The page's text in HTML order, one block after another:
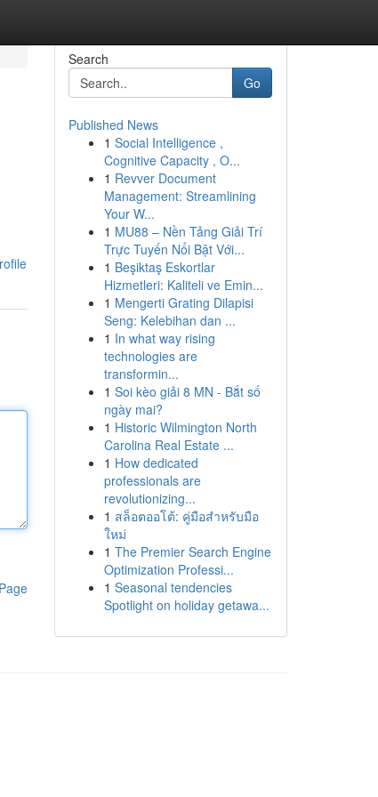
Search
Go
Published News
1 Social Intelligence ,
Cognitive Capacity , O...
1 Revver Document
Management: Streamlining
Your W...
1 MU88 – Nền Tảng Giải Trí
Trực Tuyến Nổi Bật Với...
1 Beşiktaş Eskortlar
Hizmetleri: Kaliteli ve Emin...
1 Mengerti Grating Dilapisi
Seng: Kelebihan dan ...
1 In what way rising
technologies are
transformin...
1 Soi kèo giải 8 MN - Bắt số
ngày mai?
1 Historic Wilmington North
Carolina Real Estate ...
1 How dedicated
professionals are
revolutionizing...
1 สล็อตออโต้: คู่มือสำหรับมือ
ใหม่
1 The Premier Search Engine
Optimization Professi...
1 Seasonal tendencies
Spotlight on holiday getawa...